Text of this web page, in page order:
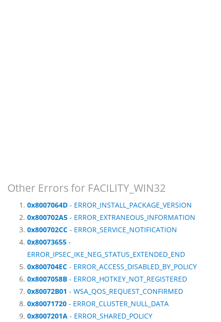
Other Errors for FACILITY_WIN32
0x8007064D - ERROR_INSTALL_PACKAGE_VERSION
0x800702A5 - ERROR_EXTRANEOUS_INFORMATION
0x800702CC - ERROR_SERVICE_NOTIFICATION
0x80073655 -
ERROR_IPSEC_IKE_NEG_STATUS_EXTENDED_END
0x800704EC - ERROR_ACCESS_DISABLED_BY_POLICY
0x8007058B - ERROR_HOTKEY_NOT_REGISTERED
0x80072B01 - WSA_QOS_REQUEST_CONFIRMED
0x80071720 - ERROR_CLUSTER_NULL_DATA
0x8007201A - ERROR_SHARED_POLICY